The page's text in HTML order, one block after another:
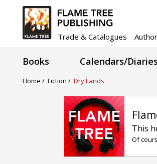
Trade & Catalogues
Books Calendars/Diaries
Home / Fiction / Dry Lands
This
Of